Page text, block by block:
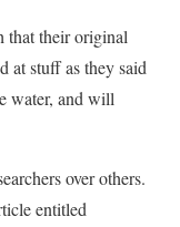
that their original
at stuff as they said
water, and will
over others.
entitled